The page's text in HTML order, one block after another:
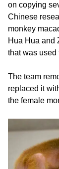
on copying
Chinese
monkey
Hua Hua and
that was used
The team
replaced it
the female